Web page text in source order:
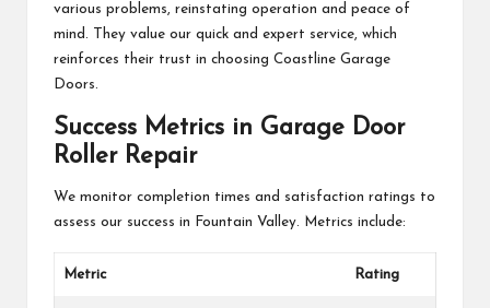
various problems, reinstating operation and peace of
mind. They value our quick and expert service, which
reinforces their trust in choosing Coastline Garage
Doors.
Success Metrics in Garage Door
Roller Repair
We monitor completion times and satisfaction ratings to
assess our success in Fountain Valley. Metrics include:
Metric Rating